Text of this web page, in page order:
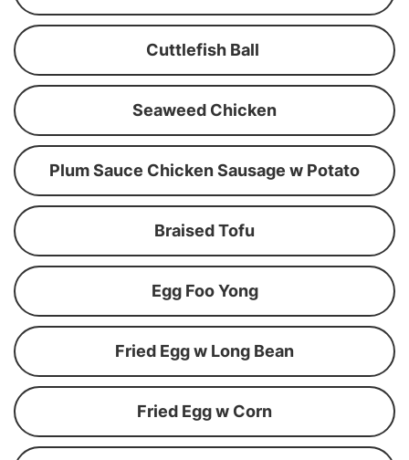
Cuttlefish Ball
Seaweed Chicken
Plum Sauce Chicken Sausage w Potato
Braised Tofu
Egg Foo Yong
Fried Egg w Long Bean
Fried Egg w Corn